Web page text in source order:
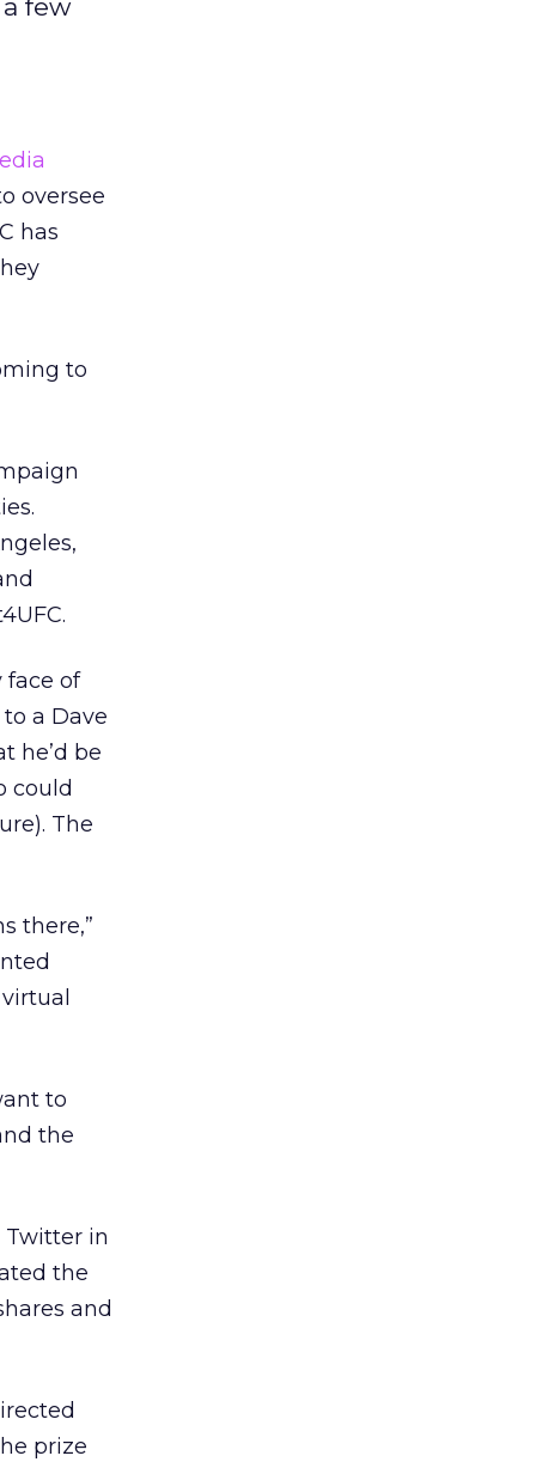
few
oversee
has
to
face of
a Dave
he’d be
could
The
there,”
to
the
Twitter in
the
and
prize